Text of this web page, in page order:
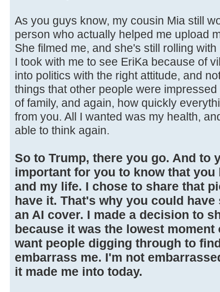
As you guys know, my cousin Mia still
person who actually helped me upload
She filmed me, and she's still rolling
I took with me to see EriKa because of
into politics with the right attitude, and
things that other people were
of family, and again, how quickly
from you. All I wanted was my health,
able to think again.
So to Trump, there you go. And to
important for you to know that you
and my life. I chose to share that
have it. That's why you could
an AI cover. I made a decision to
because it was the lowest
want people digging through to
embarrass me. I'm not
it made me into today.